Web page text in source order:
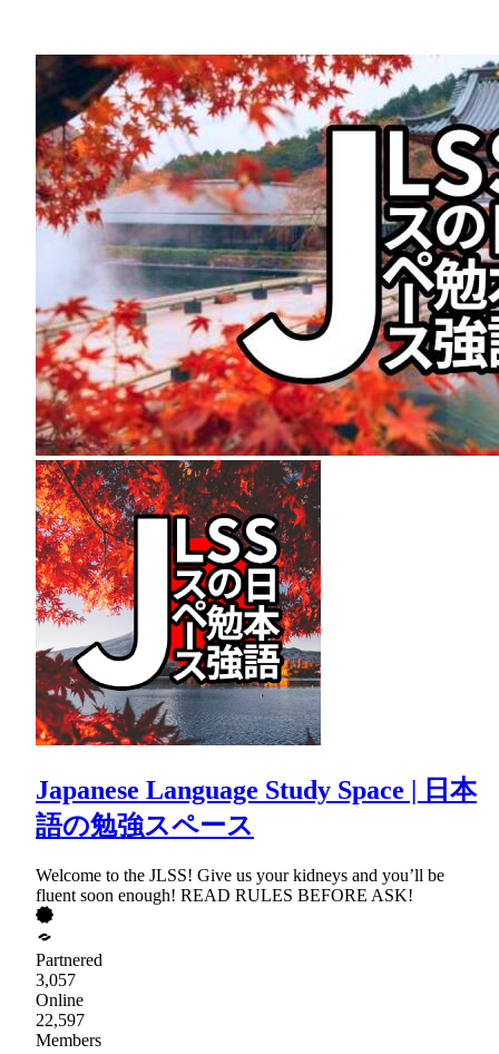
Japanese Language Study Space | 日本
語の勉強スペース
Welcome to the JLSS! Give us your kidneys and you’ll be
fluent soon enough! READ RULES BEFORE ASK!
Partnered
3,057
Online
22,597
Members